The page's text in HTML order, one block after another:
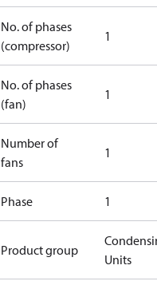
No. of phases
(compressor)
1
No. of phases
(fan)
1
Number of
fans
1
Phase 1
Product group
Units